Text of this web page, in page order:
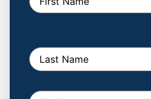
Custom
leave